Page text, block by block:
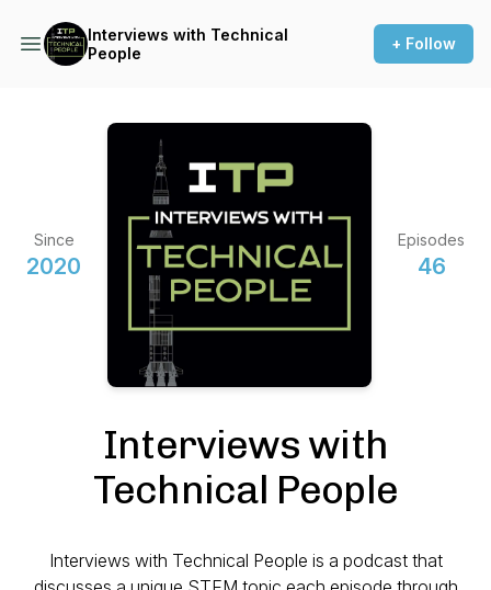
Interviews with Technical
People
+ Follow
Since
2020
Episodes
46
Interviews with
Technical People
Interviews with Technical People is a podcast that